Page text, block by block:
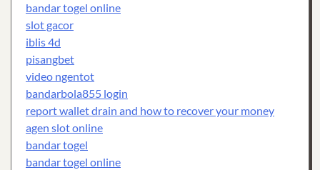
bandar togel online
slot gacor
iblis 4d
pisangbet
video ngentot
bandarbola855 login
report wallet drain and how to recover your money
agen slot online
bandar togel
bandar togel online